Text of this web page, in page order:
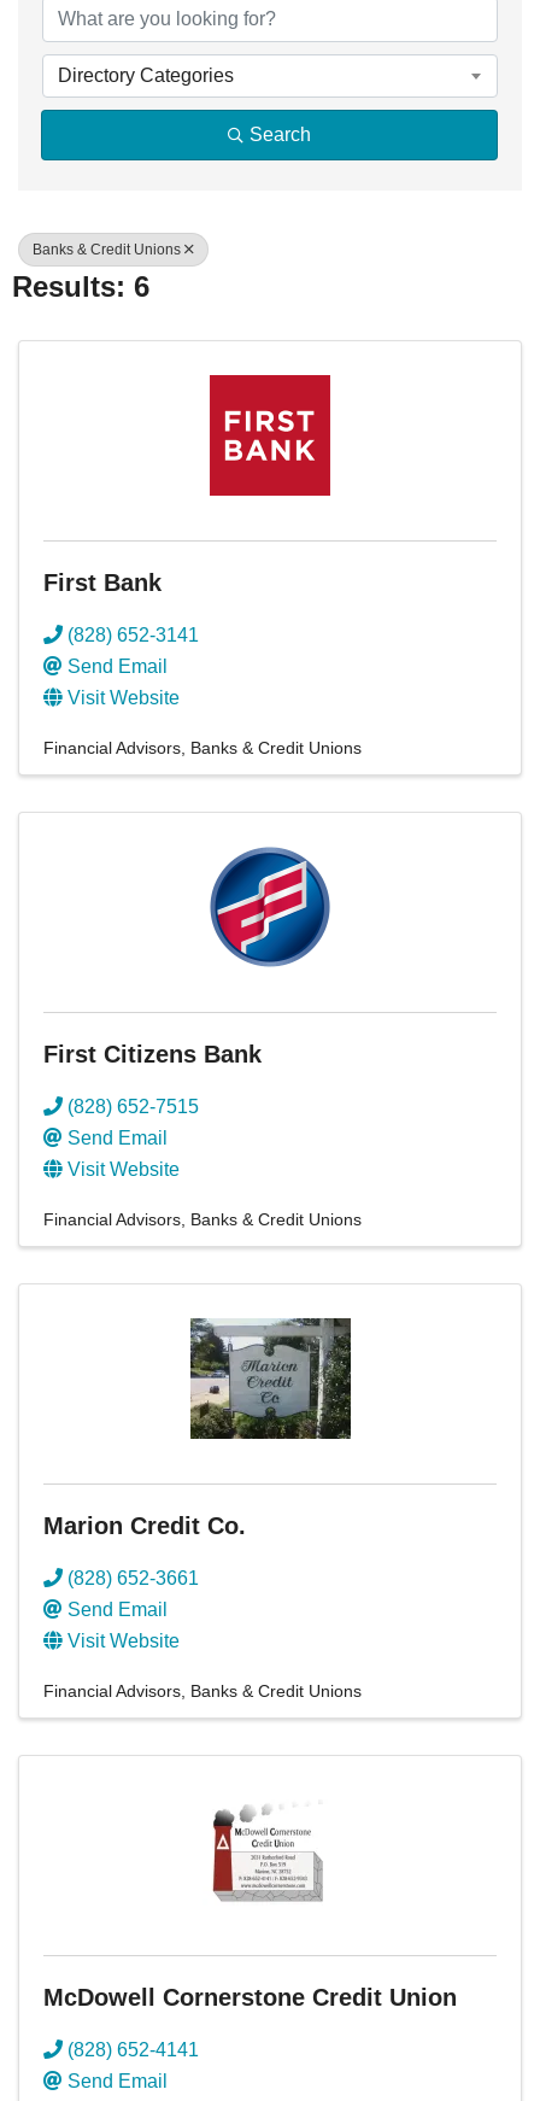
Directory Categories
Search
Banks & Credit Unions
Results: 6
First Bank
(828) 652-3141
Send Email
Visit Website
Financial Advisors Banks & Credit Unions
First Citizens Bank
(828) 652-7515
Send Email
Visit Website
Financial Advisors Banks & Credit Unions
Marion Credit Co.
(828) 652-3661
Send Email
Visit Website
Financial Advisors Banks & Credit Unions
McDowell Cornerstone Credit Union
(828) 652-4141
Send Email